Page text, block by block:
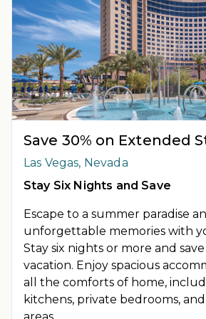
Save 30% on Extended
Las Vegas, Nevada
Stay Six Nights and Save
Escape to a summer paradise
unforgettable memories with
Stay six nights or more and
vacation. Enjoy spacious
all the comforts of home,
kitchens, private bedrooms,